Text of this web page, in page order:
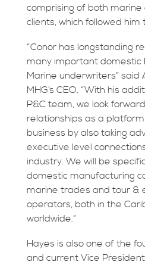
comprising of both
clients, which followed him
“Conor has longstanding
many important domestic
Marine underwriters” said
MHG’s CEO. “With his
P&C team, we look
relationships as a
business by also taking
executive level
industry. We will be
domestic manufacturing
marine trades and tour &
operators, both in the
worldwide.”
Hayes is also one of the
and current Vice